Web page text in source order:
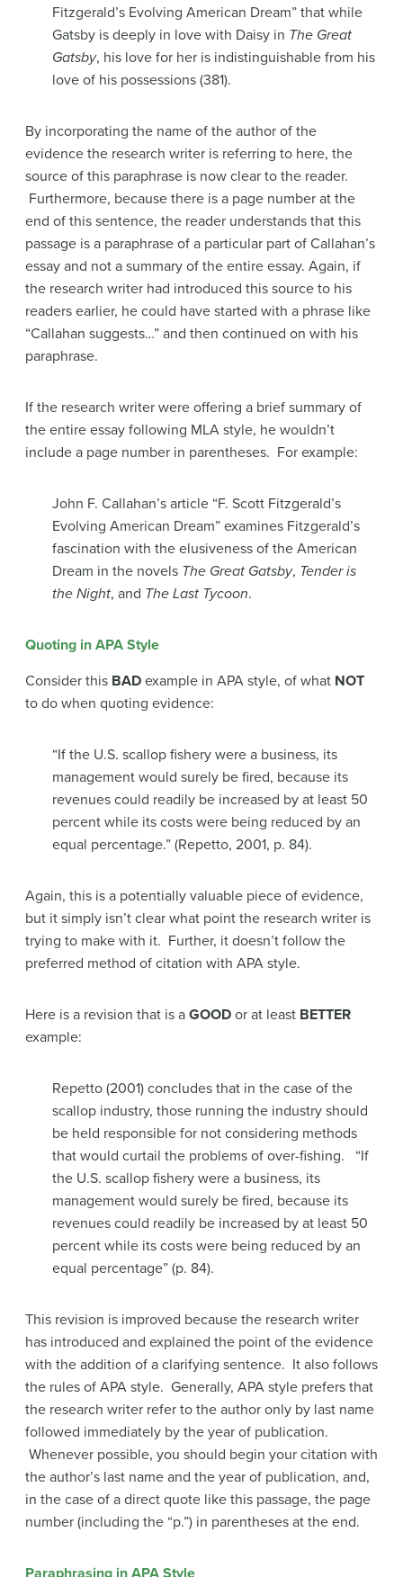
Fitzgerald’s Evolving American Dream” that while
Gatsby is deeply in love with Daisy in The Great
Gatsby, his love for her is indistinguishable from his
love of his possessions (381).
By incorporating the name of the author of the
evidence the research writer is referring to here, the
source of this paraphrase is now clear to the reader.
Furthermore, because there is a page number at the
end of this sentence, the reader understands that this
passage is a paraphrase of a particular part of Callahan’s
essay and not a summary of the entire essay. Again, if
the research writer had introduced this source to his
readers earlier, he could have started with a phrase like
“Callahan suggests…” and then continued on with his
paraphrase.
If the research writer were offering a brief summary of
the entire essay following MLA style, he wouldn’t
include a page number in parentheses. For example:
John F. Callahan’s article “F. Scott Fitzgerald’s
Evolving American Dream” examines Fitzgerald’s
fascination with the elusiveness of the American
Dream in the novels The Great Gatsby, Tender is
the Night, and The Last Tycoon.
Quoting in APA Style
Consider this BAD example in APA style, of what NOT
to do when quoting evidence:
“If the U.S. scallop fishery were a business, its
management would surely be fired, because its
revenues could readily be increased by at least 50
percent while its costs were being reduced by an
equal percentage.” (Repetto, 2001, p. 84).
Again, this is a potentially valuable piece of evidence,
but it simply isn’t clear what point the research writer is
trying to make with it. Further, it doesn’t follow the
preferred method of citation with APA style.
Here is a revision that is a GOOD or at least BETTER
example:
Repetto (2001) concludes that in the case of the
scallop industry, those running the industry should
be held responsible for not considering methods
that would curtail the problems of over-fishing. “If
the U.S. scallop fishery were a business, its
management would surely be fired, because its
revenues could readily be increased by at least 50
percent while its costs were being reduced by an
equal percentage” (p. 84).
This revision is improved because the research writer
has introduced and explained the point of the evidence
with the addition of a clarifying sentence. It also follows
the rules of APA style. Generally, APA style prefers that
the research writer refer to the author only by last name
followed immediately by the year of publication.
Whenever possible, you should begin your citation with
the author’s last name and the year of publication, and,
in the case of a direct quote like this passage, the page
number (including the “p.”) in parentheses at the end.
Paraphrasing in APA Style